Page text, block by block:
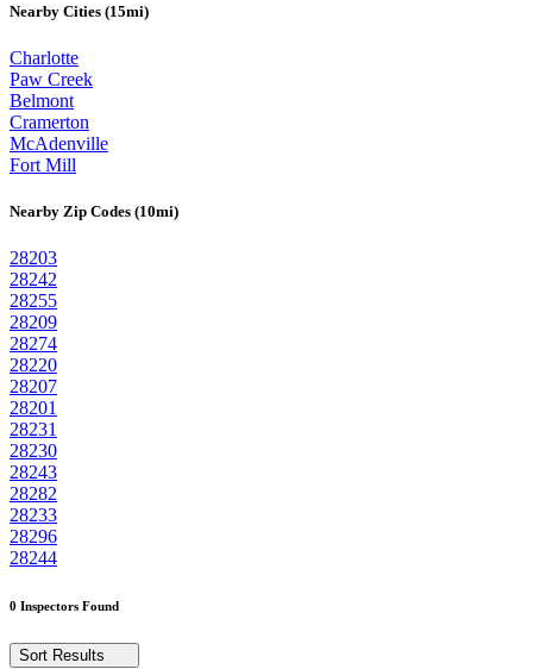
Nearby Cities (15mi)
Charlotte
Paw Creek
Belmont
Cramerton
McAdenville
Fort Mill
Nearby Zip Codes (10mi)
28203
28242
28255
28209
28274
28220
28207
28201
28231
28230
28243
28282
28233
28296
28244
0 Inspectors Found
Sort Results